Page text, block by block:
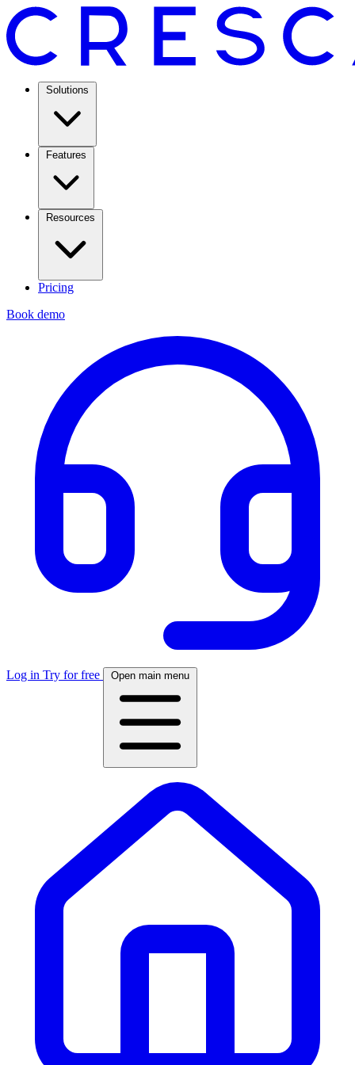
Solutions
Features
Resources
Pricing
Book demo
Log in Try for free Open main menu